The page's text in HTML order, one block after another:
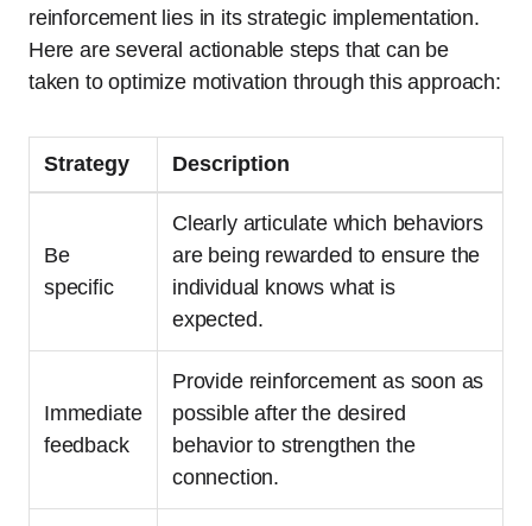
reinforcement lies in its strategic implementation.
Here are several actionable steps that can be
taken to optimize motivation through this approach:
Strategy Description
Be
specific
Clearly articulate which behaviors
are being rewarded to ensure the
individual knows what is
expected.
Immediate
feedback
Provide reinforcement as soon as
possible after the desired
behavior to strengthen the
connection.